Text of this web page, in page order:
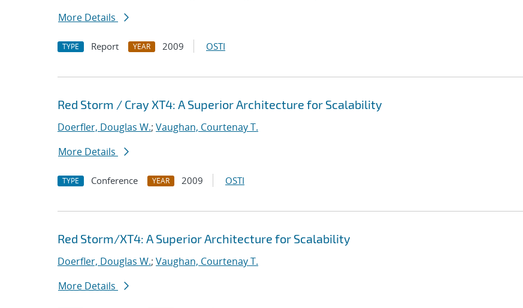
More Details
TYPE Report YEAR 2009 OSTI
Red Storm / Cray XT4: A Superior Architecture for Scalability
Doerfler, Douglas W.; Vaughan, Courtenay T.
More Details
TYPE Conference YEAR 2009 OSTI
Red Storm/XT4: A Superior Architecture for Scalability
Doerfler, Douglas W.; Vaughan, Courtenay T.
More Details